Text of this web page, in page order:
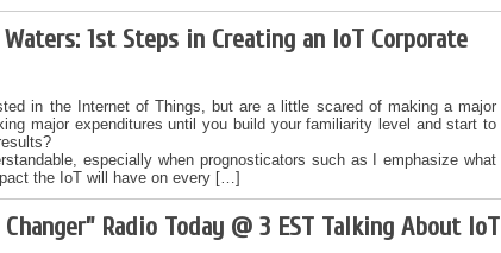
1st Steps in Creating an IoT Corporate
in the Internet of Things, but are a little scared of making a major
major expenditures until you build your familiarity level and start to
especially when prognosticators such as I emphasize what
the IoT will have on every […]
Changer” Radio Today @ 3 EST Talking About IoT